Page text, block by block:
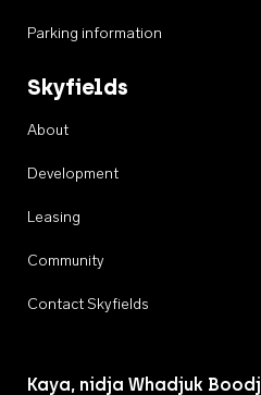
Parking information
Skyfields
About
Development
Leasing
Community
Contact Skyfields
Kaya, nidja Whadjuk